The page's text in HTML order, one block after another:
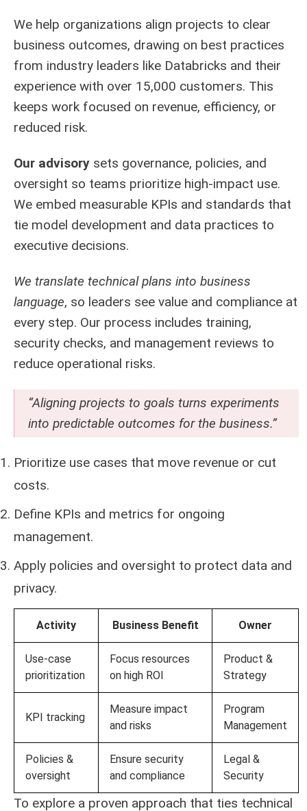
We help organizations align projects to clear
business outcomes, drawing on best practices
from industry leaders like Databricks and their
experience with over 15,000 customers. This
keeps work focused on revenue, efficiency, or
reduced risk.
Our advisory sets governance, policies, and
oversight so teams prioritize high-impact use.
We embed measurable KPIs and standards that
tie model development and data practices to
executive decisions.
We translate technical plans into business
language, so leaders see value and compliance at
every step. Our process includes training,
security checks, and management reviews to
reduce operational risks.
“Aligning projects to goals turns experiments
into predictable outcomes for the business.”
Prioritize use cases that move revenue or cut
costs.
Define KPIs and metrics for ongoing
management.
Apply policies and oversight to protect data and
privacy.
Activity Business Benefit Owner
Use-case
prioritization
Focus resources
on high ROI
Product &
Strategy
KPI tracking
Measure impact
and risks
Program
Management
Policies &
oversight
Ensure security
and compliance
Legal &
Security
To explore a proven approach that ties technical